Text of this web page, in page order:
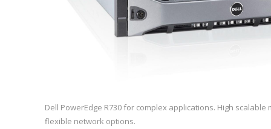
Dell PowerEdge R730 for complex applications. High scalable
flexible network options.